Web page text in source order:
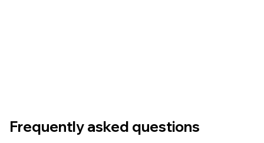
Frequently asked questions